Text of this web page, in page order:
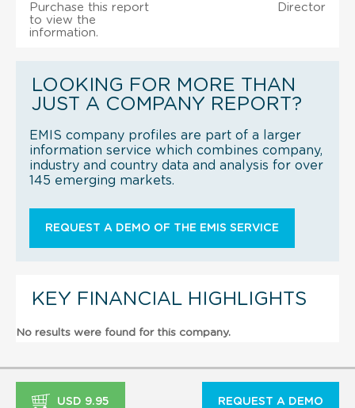
Purchase this report
to view the
information.
Director
LOOKING FOR MORE THAN
JUST A COMPANY REPORT?
EMIS company profiles are part of a larger
information service which combines company,
industry and country data and analysis for over
145 emerging markets.
REQUEST A DEMO OF THE EMIS SERVICE
KEY FINANCIAL HIGHLIGHTS
No results were found for this company.
USD 9.95 REQUEST A DEMO